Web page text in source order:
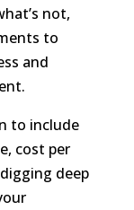
not,
to
and
to include
cost per
deep